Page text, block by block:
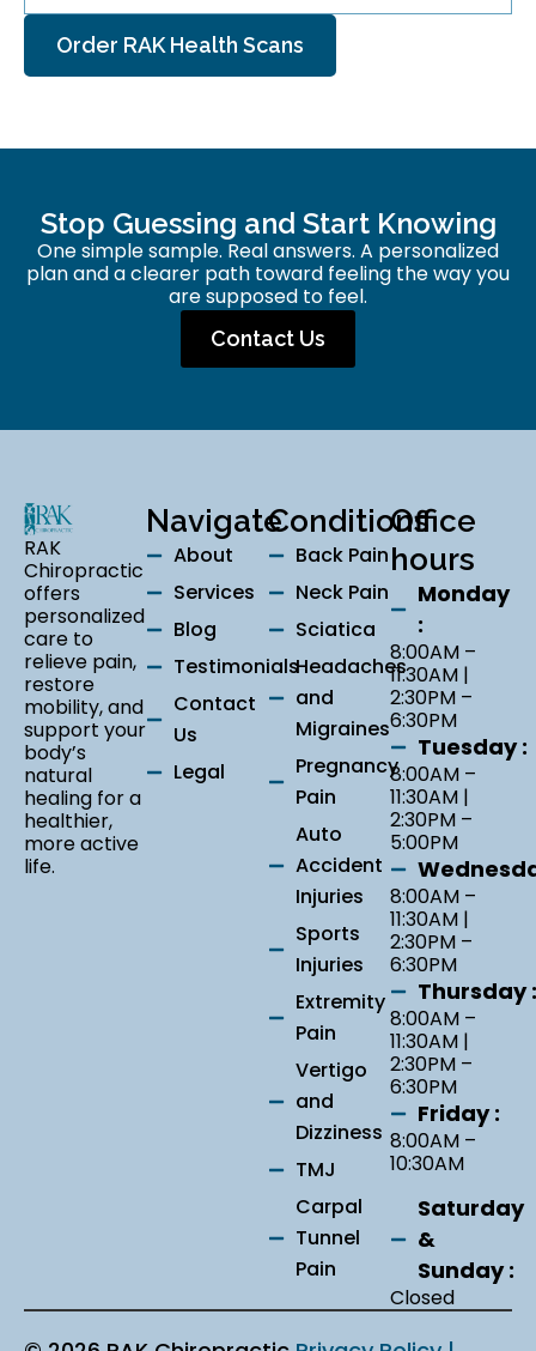
Order RAK Health Scans
Stop Guessing and Start Knowing
One simple sample. Real answers. A personalized
plan and a clearer path toward feeling the way you
are supposed to feel.
Contact Us
RAK
Chiropractic
offers
personalized
care to
relieve pain,
restore
mobility, and
support your
body’s
natural
healing for a
healthier,
more active
life.
Navigate
About
Services
Blog
Testimonials
Contact
Us
Legal
Conditions
Back Pain
Neck Pain
Sciatica
Headaches
and
Migraines
Pregnancy
Pain
Auto
Accident
Injuries
Sports
Injuries
Extremity
Pain
Vertigo
and
Dizziness
TMJ
Carpal
Tunnel
Pain
Office
hours
Monday
:
8:00AM –
11:30AM |
2:30PM –
6:30PM
Tuesday :
8:00AM –
11:30AM |
2:30PM –
5:00PM
8:00AM –
11:30AM |
2:30PM –
6:30PM
Thursday :
8:00AM –
11:30AM |
2:30PM –
6:30PM
Friday :
8:00AM –
10:30AM
Saturday
&
Sunday :
Closed